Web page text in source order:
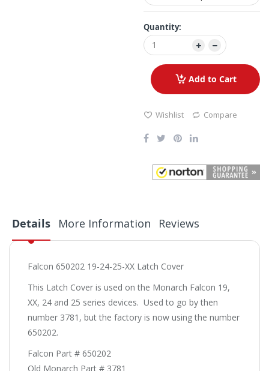
Quantity:
Add to Cart
Wishlist Compare
Details
Falcon 650202 19-24-25-XX Latch Cover
This Latch Cover is used on the Monarch Falcon 19,
XX, 24 and 25 series devices. Used to go by then
number 3781, but the factory is now using the number
650202.
Falcon Part # 650202
Old Monarch Part # 3781
More Information Reviews